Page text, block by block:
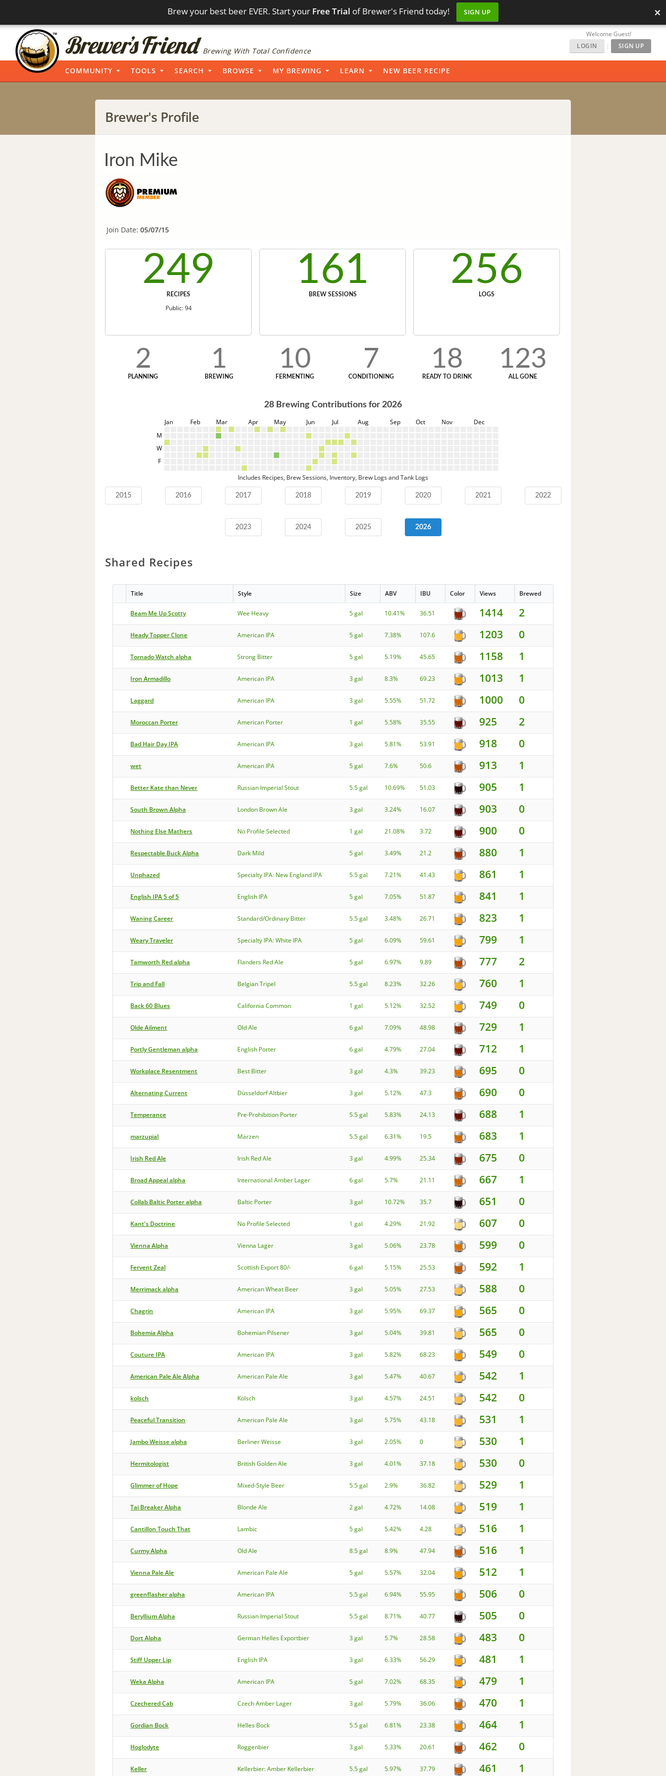
Brew your best beer EVER. Start your Free Trial of Brewer's Friend today! SIGN UP ×
Brewing With Total Confidence
Welcome Guest!
LOGIN
| SIGN UP
COMMUNITY TOOLS SEARCH BROWSE MY BREWING LEARN NEW BEER RECIPE
Brewer's Profile
Iron Mike
Join Date: 05/07/15
249
RECIPES
Public: 94
161
BREW SESSIONS
256
LOGS
2
PLANNING
1
BREWING
10
FERMENTING
7
CONDITIONING
18
READY TO DRINK
123
ALL GONE
28 Brewing Contributions for 2026
Jan Feb Mar Apr May Jun Jul Aug Sep Oct Nov
Dec
M
W
F
Includes Recipes, Brew Sessions, Inventory, Brew Logs and Tank Logs
2015 2016 2017 2018 2019 2020 2021 2022
2023 2024 2025 2026
Shared Recipes
Title Style Size ABV IBU Color Views Brewed
Beam Me Up Scotty Wee Heavy 5 gal 10.41% 36.51 1414 2
Heady Topper Clone American IPA 5 gal 7.38% 107.6 1203 0
Tornado Watch alpha Strong Bitter 5 gal 5.19% 45.65 1158 1
Iron Armadillo American IPA 3 gal 8.3% 69.23 1013 1
Laggard American IPA 3 gal 5.55% 51.72 1000 0
Moroccan Porter American Porter 1 gal 5.58% 35.55 925 2
Bad Hair Day IPA American IPA 3 gal 5.81% 53.91 918 0
wet American IPA 5 gal 7.6% 50.6 913 1
Better Kate than Never Russian Imperial Stout 5.5 gal 10.69% 51.03 905 1
South Brown Alpha London Brown Ale 3 gal 3.24% 16.07 903 0
Nothing Else Mathers No Profile Selected 1 gal 21.08% 3.72 900 0
Respectable Buck Alpha Dark Mild 5 gal 3.49% 21.2 880 1
Unphazed Specialty IPA: New England IPA 5.5 gal 7.21% 41.43 861 1
English IPA 5 of 5 English IPA 5 gal 7.05% 51.87 841 1
Waning Career Standard/Ordinary Bitter 5.5 gal 3.48% 26.71 823 1
Weary Traveler Specialty IPA: White IPA 5 gal 6.09% 59.61 799 1
Tamworth Red alpha Flanders Red Ale 5 gal 6.97% 9.89 777 2
Trip and Fall Belgian Tripel 5.5 gal 8.23% 32.26 760 1
Back 60 Blues California Common 1 gal 5.12% 32.52 749 0
Olde Ailment Old Ale 6 gal 7.09% 48.98 729 1
Portly Gentleman alpha English Porter 6 gal 4.79% 27.04 712 1
Workplace Resentment Best Bitter 3 gal 4.3% 39.23 695 0
Alternating Current Düsseldorf Altbier 3 gal 5.12% 47.3 690 0
Temperance Pre-Prohibition Porter 5.5 gal 5.83% 24.13 688 1
marzupial Märzen 5.5 gal 6.31% 19.5 683 1
Irish Red Ale Irish Red Ale 3 gal 4.99% 25.34 675 0
Broad Appeal alpha International Amber Lager 6 gal 5.7% 21.11 667 1
Collab Baltic Porter alpha Baltic Porter 3 gal 10.72% 35.7 651 0
Kant's Doctrine No Profile Selected 1 gal 4.29% 21.92 607 0
Vienna Alpha Vienna Lager 3 gal 5.06% 23.78 599 0
Fervent Zeal Scottish Export 80/- 6 gal 5.15% 25.53 592 1
Merrimack alpha American Wheat Beer 3 gal 5.05% 27.53 588 0
Chagrin American IPA 3 gal 5.95% 69.37 565 0
Bohemia Alpha Bohemian Pilsener 3 gal 5.04% 39.81 565 0
Couture IPA American IPA 3 gal 5.82% 68.23 549 0
American Pale Ale Alpha American Pale Ale 3 gal 5.47% 40.67 542 1
kolsch Kölsch 3 gal 4.57% 24.51 542 0
Peaceful Transition American Pale Ale 3 gal 5.75% 43.18 531 1
Jambo Weisse alpha Berliner Weisse 3 gal 2.05% 0 530 1
Hermitologist British Golden Ale 3 gal 4.01% 37.18 530 0
Glimmer of Hope Mixed-Style Beer 5.5 gal 2.9% 36.82 529 1
Tai Breaker Alpha Blonde Ale 2 gal 4.72% 14.08 519 1
Cantillon Touch That Lambic 5 gal 5.42% 4.28 516 1
Curmy Alpha Old Ale 8.5 gal 8.9% 47.94 516 1
Vienna Pale Ale American Pale Ale 5 gal 5.57% 32.04 512 1
greenflasher alpha American IPA 5.5 gal 6.94% 55.95 506 0
Beryllium Alpha Russian Imperial Stout 5.5 gal 8.71% 40.77 505 0
Dort Alpha German Helles Exportbier 3 gal 5.7% 28.58 483 0
Stiff Upper Lip English IPA 3 gal 6.33% 56.29 481 1
Weka Alpha American IPA 5 gal 7.02% 68.35 479 1
Czechered Cab Czech Amber Lager 3 gal 5.79% 36.06 470 1
Gordian Bock Helles Bock 5.5 gal 6.81% 23.38 464 1
Hoglodyte Roggenbier 3 gal 5.33% 20.61 462 0
Keller Kellerbier: Amber Kellerbier 5.5 gal 5.97% 37.79 461 1